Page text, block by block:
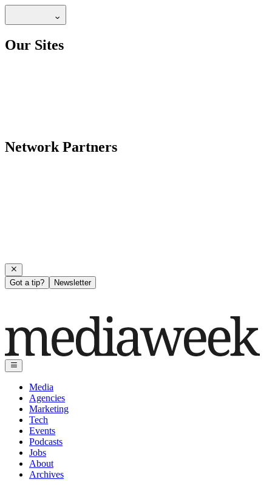
Our Sites
Network Partners
Got a tip? Newsletter
Media
Agencies
Marketing
Tech
Events
Podcasts
Jobs
About
Archives